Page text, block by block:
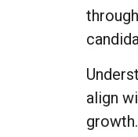
align
growth.